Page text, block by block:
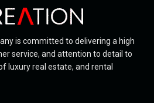
is committed to delivering a high
service, and attention to detail to
luxury real estate, and rental